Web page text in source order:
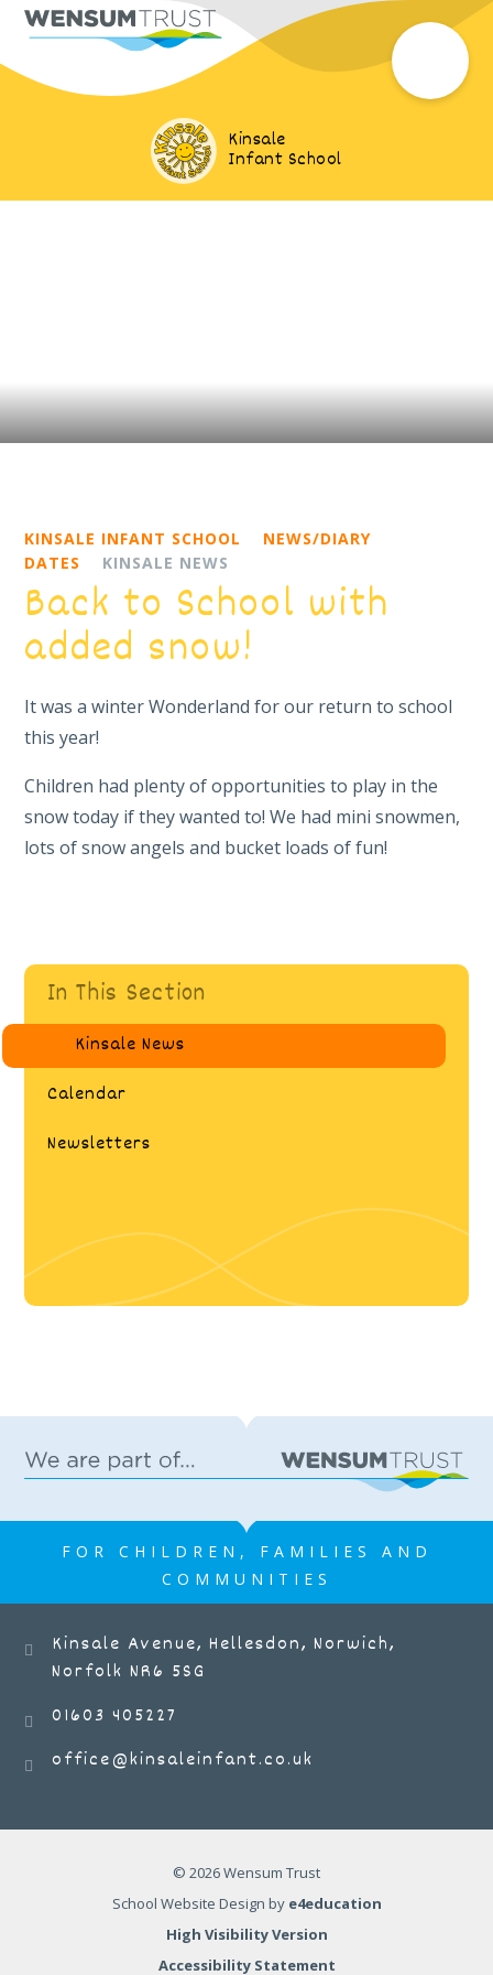
Kinsale
Infant School
KINSALE INFANT SCHOOL
NEWS/DIARY
DATES
KINSALE NEWS
Back to School with
added snow!
It was a winter Wonderland for our return to school
this year!
Children had plenty of opportunities to play in the
snow today if they wanted to! We had mini snowmen,
lots of snow angels and bucket loads of fun!
In This Section
Kinsale News
Calendar
Newsletters
FOR CHILDREN, FAMILIES AND
COMMUNITIES
Kinsale Avenue, Hellesdon, Norwich,
Norfolk NR6 5SG
01603 405227
office@kinsaleinfant.co.uk
© 2026 Wensum Trust
School Website Design by e4education
High Visibility Version
Accessibility Statement